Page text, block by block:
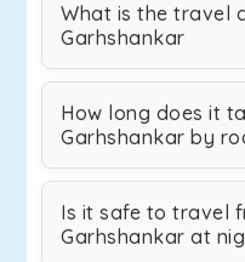
What is the travel
Garhshankar
How long does it
Garhshankar by
Is it safe to travel
Garhshankar at